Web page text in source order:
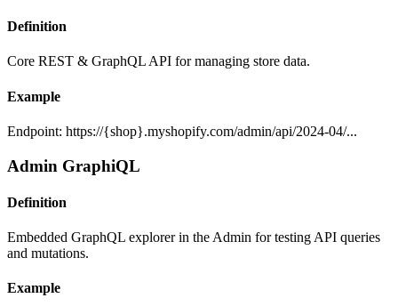
Definition
Core REST & GraphQL API for managing store data.
Example
Endpoint: https://{shop}.myshopify.com/admin/api/2024-04/...
Admin GraphiQL
Definition
Embedded GraphQL explorer in the Admin for testing API queries
and mutations.
Example